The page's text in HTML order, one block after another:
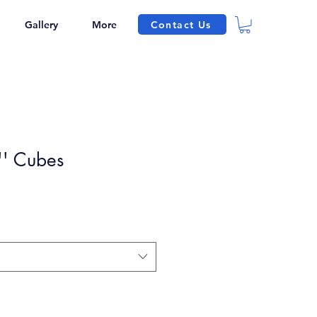
Gallery More Contact Us
Cubes